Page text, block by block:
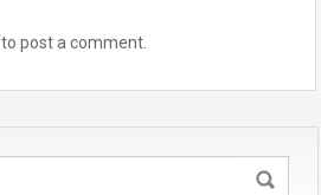
to post a comment.